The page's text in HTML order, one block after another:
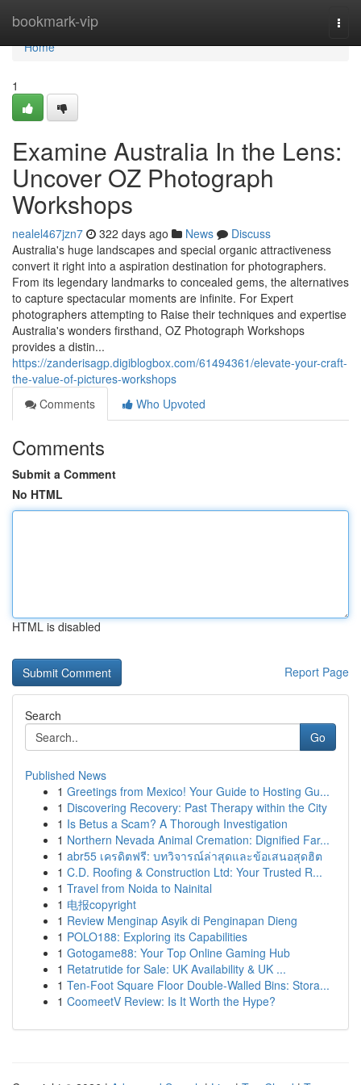
bookmark-vip
Home
Home
1
Examine Australia In the Lens:
Uncover OZ Photograph
Workshops
nealel467jzn7 322 days ago News
Discuss
Australia's huge landscapes and special organic attractiveness
convert it right into a aspiration destination for photographers.
From its legendary landmarks to concealed gems, the alternatives
to capture spectacular moments are infinite. For Expert
photographers attempting to Raise their techniques and expertise
Australia's wonders firsthand, OZ Photograph Workshops
provides a distin...
https://zanderisagp.digiblogbox.com/61494361/elevate-your-craft-
the-value-of-pictures-workshops
Comments
Who Upvoted
Comments
Submit a Comment
No HTML
HTML is disabled
Report Page
Search
Go
Published News
1 Greetings from Mexico! Your Guide to Hosting Gu...
1 Discovering Recovery: Past Therapy within the City
1 Is Betus a Scam? A Thorough Investigation
1 Northern Nevada Animal Cremation: Dignified Far...
1 abr55 เครดิตฟรี: บทวิจารณ์ล่าสุดและข้อเสนอสุดฮิต
1 C.D. Roofing & Construction Ltd: Your Trusted R...
1 Travel from Noida to Nainital
1 电报copyright
1 Review Menginap Asyik di Penginapan Dieng
1 POLO188: Exploring its Capabilities
1 Gotogame88: Your Top Online Gaming Hub
1 Retatrutide for Sale: UK Availability & UK ...
1 Ten-Foot Square Floor Double-Walled Bins: Stora...
1 CoomeetV Review: Is It Worth the Hype?